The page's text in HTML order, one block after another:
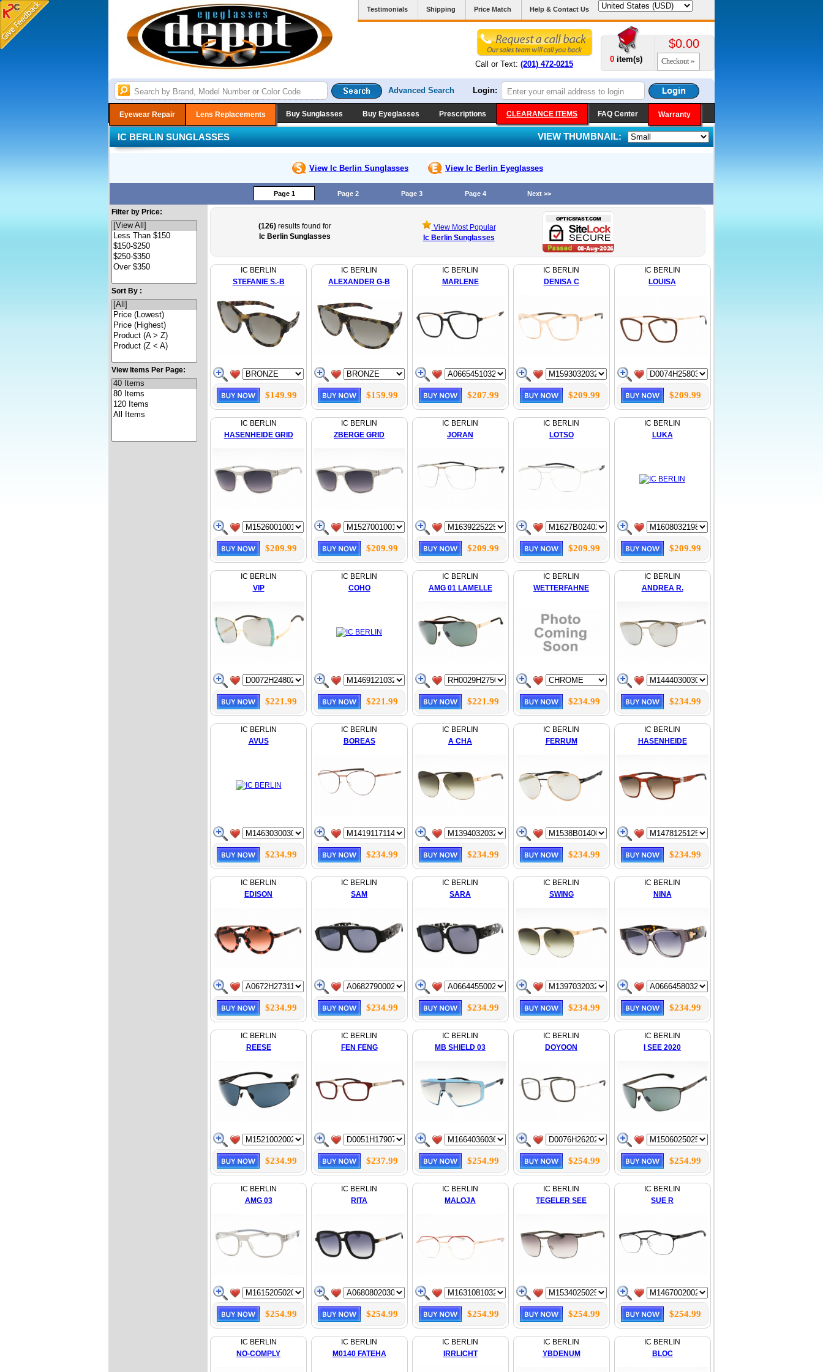
Testimonials Shipping Price Match Help & Contact Us
Call or Text: (201) 472-0215
0 item(s)
$0.00
Checkout
Advanced Search Login:
Eyewear Repair Lens Replacements Buy Sunglasses Buy Eyeglasses Prescriptions CLEARANCE ITEMS FAQ Center Warranty
IC BERLIN SUNGLASSES VIEW THUMBNAIL:
View Ic Berlin Sunglasses View Ic Berlin Eyeglasses
Page 1 Page 2 Page 3 Page 4 Next >>
Filter by Price:
Sort By :
View Items Per Page:
(126)results found for
Ic Berlin Sunglasses
View Most Popular
Ic Berlin Sunglasses
IC BERLIN
STEFANIE S.-B
$149.99
IC BERLIN
ALEXANDER G-B
$159.99
IC BERLIN
MARLENE
$207.99
IC BERLIN
DENISA C
$209.99
IC BERLIN
LOUISA
$209.99
IC BERLIN
HASENHEIDE GRID
$209.99
IC BERLIN
ZBERGE GRID
$209.99
IC BERLIN
JORAN
$209.99
IC BERLIN
LOTSO
$209.99
IC BERLIN
LUKA
$209.99
IC BERLIN
VIP
$221.99
IC BERLIN
COHO
$221.99
IC BERLIN
AMG 01 LAMELLE
$221.99
IC BERLIN
WETTERFAHNE
$234.99
IC BERLIN
ANDREA R.
$234.99
IC BERLIN
AVUS
$234.99
IC BERLIN
BOREAS
$234.99
IC BERLIN
A CHA
$234.99
IC BERLIN
FERRUM
$234.99
IC BERLIN
HASENHEIDE
$234.99
IC BERLIN
EDISON
$234.99
IC BERLIN
SAM
$234.99
IC BERLIN
SARA
$234.99
IC BERLIN
SWING
$234.99
IC BERLIN
NINA
$234.99
IC BERLIN
REESE
$234.99
IC BERLIN
FEN FENG
$237.99
IC BERLIN
MB SHIELD 03
$254.99
IC BERLIN
DOYOON
$254.99
IC BERLIN
I SEE 2020
$254.99
IC BERLIN
AMG 03
$254.99
IC BERLIN
RITA
$254.99
IC BERLIN
MALOJA
$254.99
IC BERLIN
TEGELER SEE
$254.99
IC BERLIN
SUE R
$254.99
IC BERLIN
NO-COMPLY
IC BERLIN
M0140 FATEHA
IC BERLIN
IRRLICHT
IC BERLIN
YBDENUM
IC BERLIN
BLOC